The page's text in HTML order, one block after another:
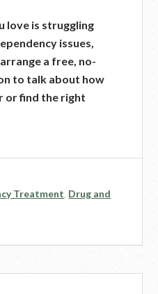
love is struggling
issues,
a free, no-
to talk about how
or find the right
Treatment Drug and